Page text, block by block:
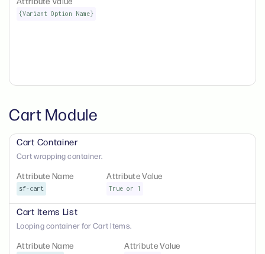
{Variant Option Name}
Cart Module
Cart Container
Cart wrapping container.
Attribute Name
sf-cart
Attribute Value
True or 1
Cart Items List
Looping container for Cart Items.
Attribute Name Attribute Value